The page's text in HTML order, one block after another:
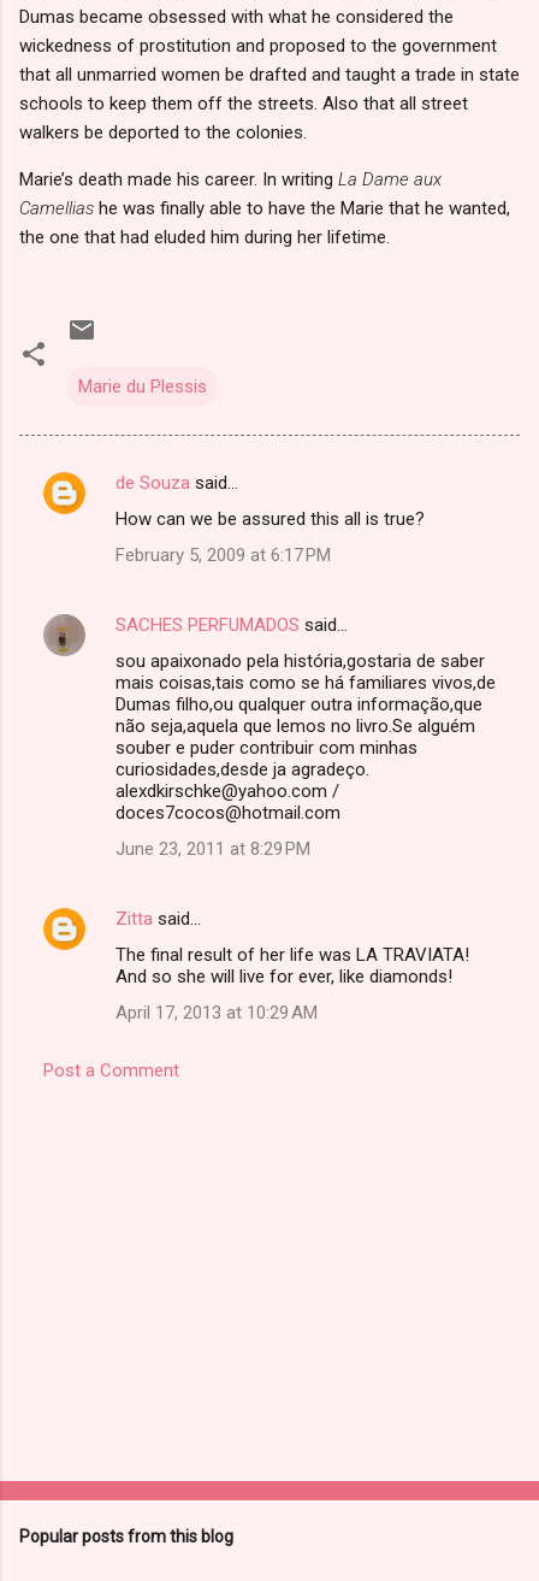
Dumas became obsessed with what he considered the
wickedness of prostitution and proposed to the government
that all unmarried women be drafted and taught a trade in state
schools to keep them off the streets. Also that all street
walkers be deported to the colonies.
Marie’s death made his career. In writing La Dame aux
Camellias he was finally able to have the Marie that he wanted,
the one that had eluded him during her lifetime.
Marie du Plessis
C
e
de Souza said…
How can we be assured this all is true?
February 5, 2009 at 6:17 PM
SACHES PERFUMADOS said…
sou apaixonado pela história,gostaria de saber
mais coisas,tais como se há familiares vivos,de
Dumas filho,ou qualquer outra informação,que
não seja,aquela que lemos no livro.Se alguém
souber e puder contribuir com minhas
curiosidades,desde ja agradeço.
alexdkirschke@yahoo.com /
doces7cocos@hotmail.com
June 23, 2011 at 8:29 PM
Zitta said…
The final result of her life was LA TRAVIATA!
And so she will live for ever, like diamonds!
April 17, 2013 at 10:29 AM
Post a Comment
Popular posts from this blog